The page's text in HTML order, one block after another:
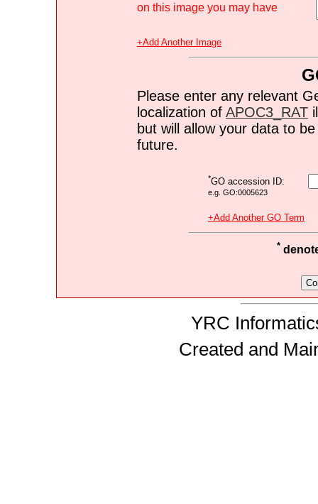
on this image you may have
+Add Another Image
Please enter any relevant
localization of APOC3_RAT
but will allow your data to
future.
*GO accession ID:
e.g. GO:0005623
+Add Another GO Term
*
YRC
Created and